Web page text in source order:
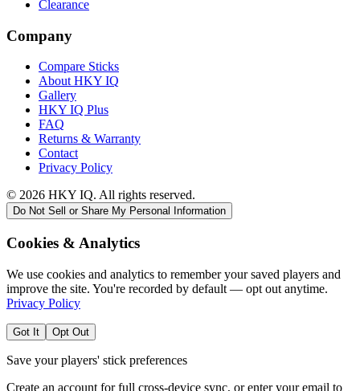
Clearance
Company
Compare Sticks
About HKY IQ
Gallery
HKY IQ Plus
FAQ
Returns & Warranty
Contact
Privacy Policy
© 2026 HKY IQ. All rights reserved.
Do Not Sell or Share My Personal Information
Cookies & Analytics
We use cookies and analytics to remember your saved players and
improve the site. You're recorded by default — opt out anytime.
Privacy Policy
Got It Opt Out
Save your players' stick preferences
Create an account for full cross-device sync, or enter your email to